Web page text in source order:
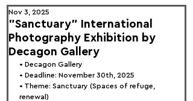
"Sanctuary" International
Photography Exhibition by
Decagon Gallery
Nov 3, 2025
• Decagon Gallery
• Deadline: November 30th, 2025
• Theme: Sanctuary (Spaces of refuge,
renewal)